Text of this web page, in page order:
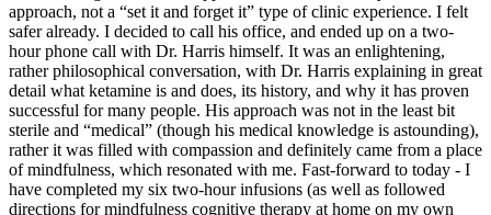
approach, not a “set it and forget it” type of clinic experience. I felt
safer already. I decided to call his office, and ended up on a two-
hour phone call with Dr. Harris himself. It was an enlightening,
rather philosophical conversation, with Dr. Harris explaining in great
detail what ketamine is and does, its history, and why it has proven
successful for many people. His approach was not in the least bit
sterile and “medical” (though his medical knowledge is astounding),
rather it was filled with compassion and definitely came from a place
of mindfulness, which resonated with me. Fast-forward to today - I
have completed my six two-hour infusions (as well as followed
directions for mindfulness cognitive therapy at home on my own